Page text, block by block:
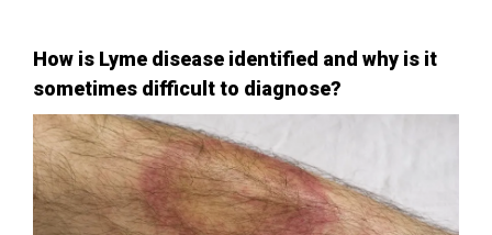
How is Lyme disease identified and why is it
sometimes difficult to diagnose?